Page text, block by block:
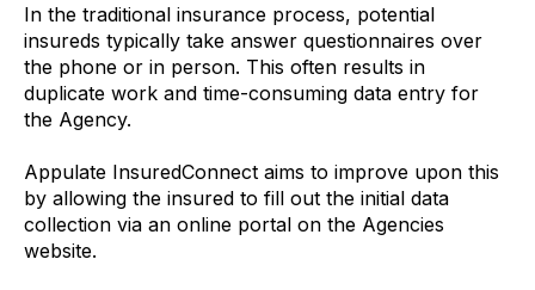
In the traditional insurance process, potential
insureds typically take answer questionnaires over
the phone or in person. This often results in
duplicate work and time-consuming data entry for
the Agency.
Appulate InsuredConnect aims to improve upon this
by allowing the insured to fill out the initial data
collection via an online portal on the Agencies
website.